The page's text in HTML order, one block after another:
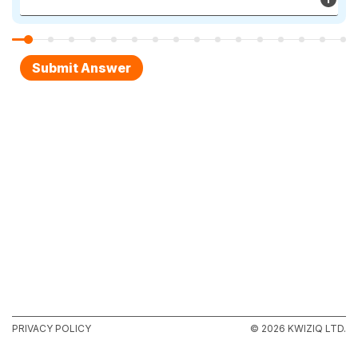
PRIVACY POLICY © 2026 KWIZIQ LTD.